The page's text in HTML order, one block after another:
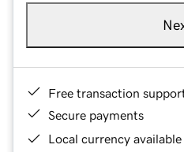
Free transaction
Secure payments
Local currency